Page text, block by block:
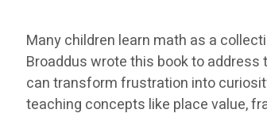
Many children learn math as a
Broaddus wrote this book to
can transform frustration into
teaching concepts like place value,